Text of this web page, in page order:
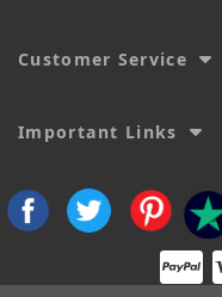
Customer Service
Important Links